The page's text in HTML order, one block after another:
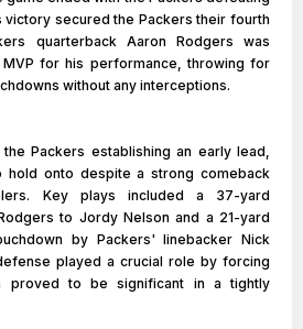
victory secured the Packers their fourth
quarterback Aaron Rodgers was
for his performance, throwing for
without any interceptions.
Packers establishing an early lead,
hold onto despite a strong comeback
Key plays included a 37-yard
to Jordy Nelson and a 21-yard
by Packers' linebacker Nick
played a crucial role by forcing
proved to be significant in a tightly